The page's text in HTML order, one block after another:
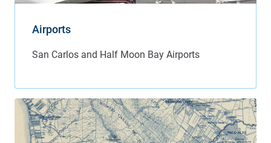
Airports